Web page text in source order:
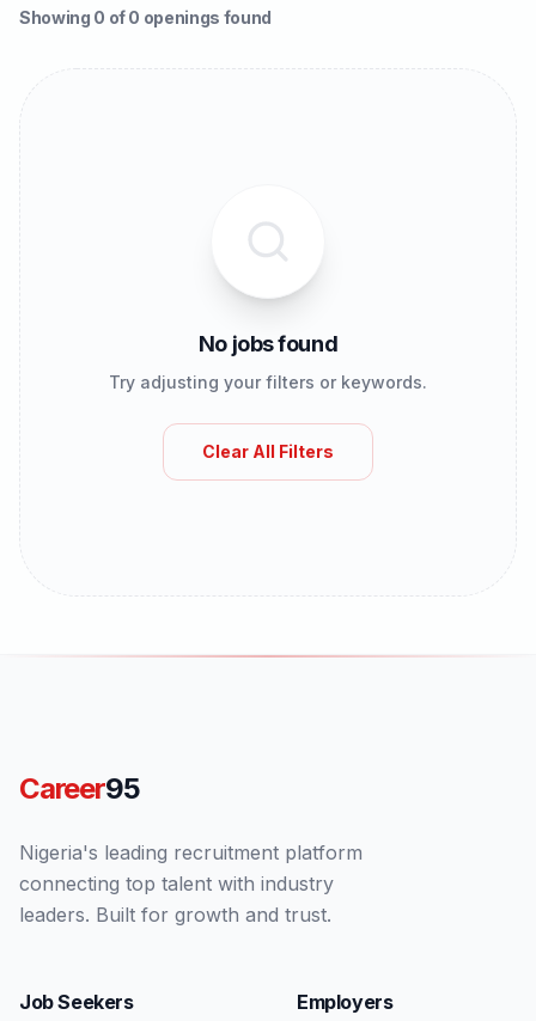
Showing 0 of 0 openings found
No jobs found
Try adjusting your filters or keywords.
Clear All Filters
Career95
Nigeria's leading recruitment platform
connecting top talent with industry
leaders. Built for growth and trust.
Job Seekers Employers